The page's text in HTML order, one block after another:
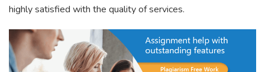
highly satisfied with the quality of services.